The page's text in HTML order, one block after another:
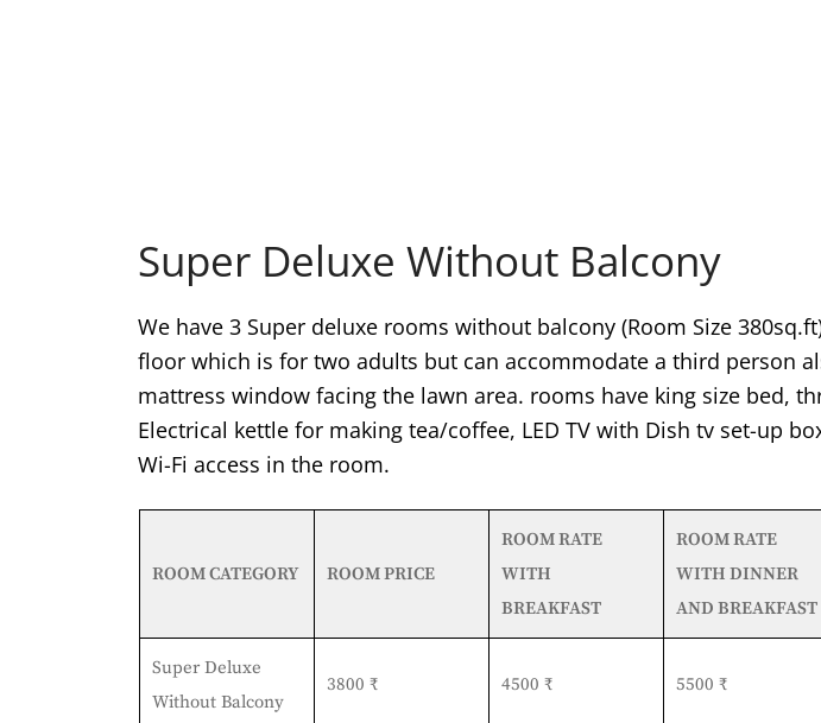
Super Deluxe Without Balcony
We have 3 Super deluxe rooms without balcony (Room Size
floor which is for two adults but can accommodate a third person
mattress window facing the lawn area. rooms have king size bed,
Electrical kettle for making tea/coffee, LED TV with Dish tv set-up
Wi-Fi access in the room.
ROOM CATEGORY ROOM PRICE
ROOM RATE
WITH
BREAKFAST
ROOM RATE
WITH DINNER
AND BREAKFAST
Super Deluxe
Without Balcony
3800 ₹ 4500 ₹ 5500 ₹